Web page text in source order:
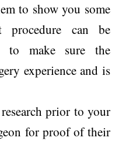
to show you some
procedure can be
to make sure the
experience and is
prior to your
for proof of their